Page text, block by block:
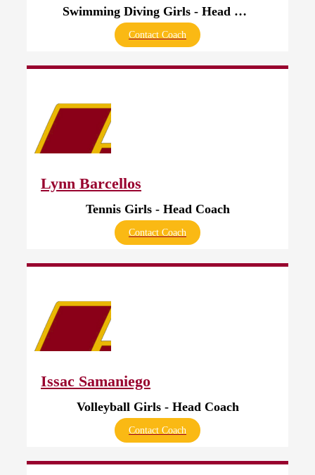
Swimming Diving Girls - Head Coach
Contact Coach
Lynn Barcellos
Tennis Girls - Head Coach
Contact Coach
Issac Samaniego
Volleyball Girls - Head Coach
Contact Coach